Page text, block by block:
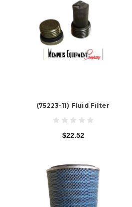
(75223-11) Fluid Filter
$22.52